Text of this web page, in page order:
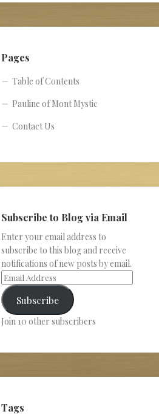
Pages
Table of Contents
Pauline of Mont Mystic
Contact Us
Subscribe to Blog via Email
Enter your email address to
subscribe to this blog and receive
notifications of new posts by email.
Subscribe
Join 10 other subscribers
Tags